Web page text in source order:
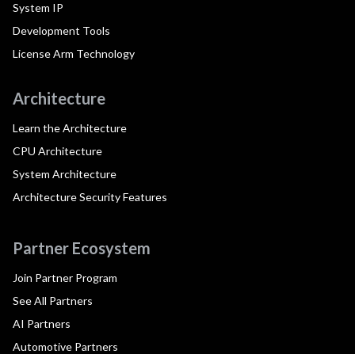
System IP
Development Tools
License Arm Technology
Architecture
Learn the Architecture
CPU Architecture
System Architecture
Architecture Security Features
Partner Ecosystem
Join Partner Program
See All Partners
AI Partners
Automotive Partners